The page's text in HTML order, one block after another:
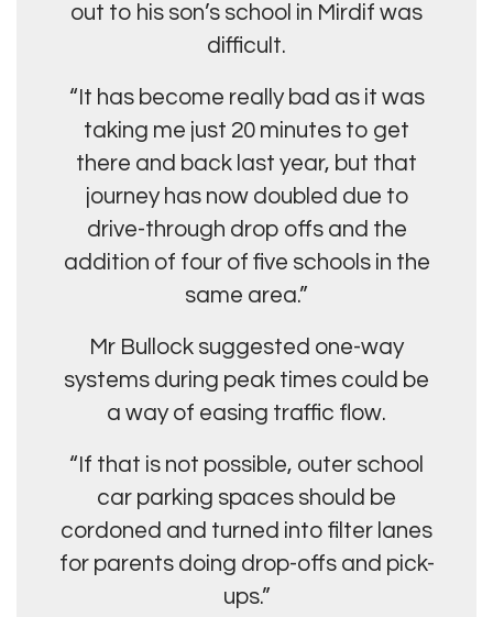
out to his son’s school in Mirdif was
difficult.
“It has become really bad as it was
taking me just 20 minutes to get
there and back last year, but that
journey has now doubled due to
drive-through drop offs and the
addition of four of five schools in the
same area.”
Mr Bullock suggested one-way
systems during peak times could be
a way of easing traffic flow.
“If that is not possible, outer school
car parking spaces should be
cordoned and turned into filter lanes
for parents doing drop-offs and pick-
ups.”